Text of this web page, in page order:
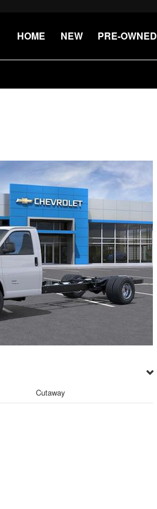
HOME NEW PRE-OWNED
Cutaway